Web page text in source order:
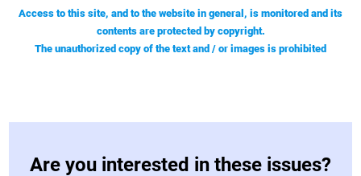
Access to this site, and to the website in general, is monitored and its
contents are protected by copyright.
The unauthorized copy of the text and / or images is prohibited
Are you interested in these issues?